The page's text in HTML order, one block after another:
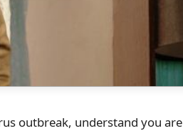
outbreak, understand you are